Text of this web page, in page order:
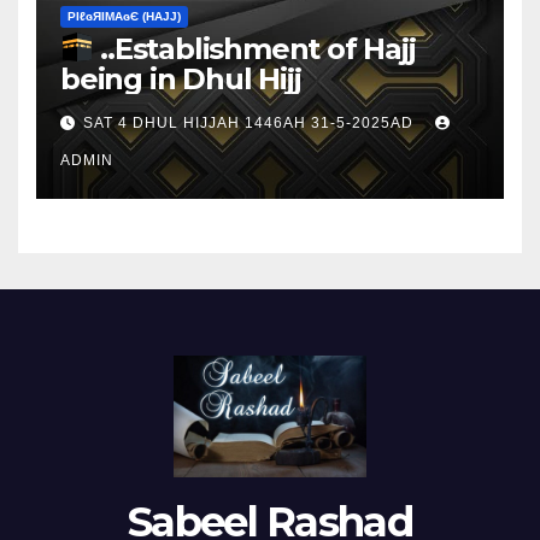
ΡIℓɢЯIМΑɢЄ (НΑJJ)
..Establishment of Hajj
being in Dhul Hijj
SAT 4 DHUL HIJJAH 1446AH 31-5-2025AD
ADMIN
Sabeel Rashad